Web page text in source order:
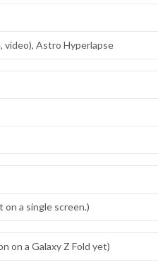
video), Astro Hyperlapse
a single screen.)
on a Galaxy Z Fold yet)